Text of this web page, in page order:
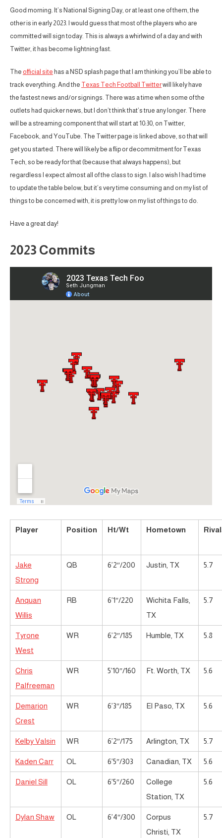
Good morning. It’s National Signing Day, or at least one of them, the
other is in early 2023. I would guess that most of the players who are
committed will sign today. This is always a whirlwind of a day and with
Twitter, it has become lightning fast.
The official site has a NSD splash page that I am thinking you’ll be able to
track everything. And the Texas Tech Football Twitterwill likely have
the fastest news and/or signings. There was a time when some of the
outlets had quicker news, but I don’t think that’s true any longer. There
will be a streaming component that will start at 10:30, on Twitter,
Facebook, and YouTube. The Twitter page is linked above, so that will
get you started. There will likely be a flip or decommitment for Texas
Tech, so be ready for that (because that always happens), but
regardless I expect almost all of the class to sign. I also wish I had time
to update the table below, but it’s very time consuming and on my list of
things to be concerned with, it is pretty low on my list of things to do.
Have a great day!
2023 Commits
Player Position Ht/Wt Hometown
Jake
Strong
QB 6’2″/200 Justin, TX 5.7
Anquan
Willis
RB 6’1″/220
Wichita Falls,
TX
5.7
Tyrone
West
WR 6’2″/185 Humble, TX 5.8
Chris
Palfreeman
WR 5’10″/160 Ft. Worth, TX 5.6
Demarion
Crest
WR 6’3″/185 El Paso, TX 5.6
Kelby Valsin WR 6’2″/175 Arlington, TX 5.7
Kaden Carr OL 6’5″/303 Canadian, TX 5.6
Daniel Sill OL 6’5″/260
College
Station, TX
5.6
Dylan Shaw OL 6’4″/300
Corpus
Christi, TX
5.7